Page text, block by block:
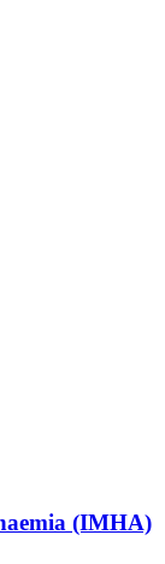
(IMHA)